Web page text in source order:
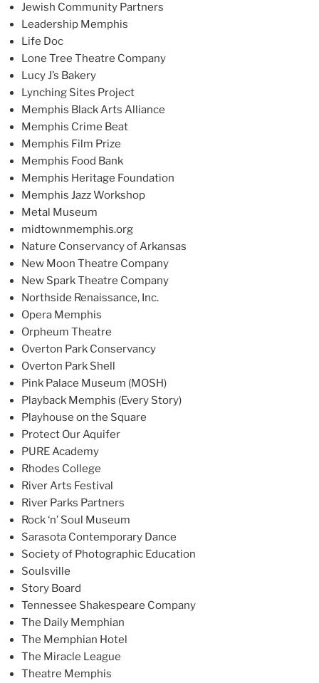
Jewish Community Partners
Leadership Memphis
Life Doc
Lone Tree Theatre Company
Lucy J’s Bakery
Lynching Sites Project
Memphis Black Arts Alliance
Memphis Crime Beat
Memphis Film Prize
Memphis Food Bank
Memphis Heritage Foundation
Memphis Jazz Workshop
Metal Museum
midtownmemphis.org
Nature Conservancy of Arkansas
New Moon Theatre Company
New Spark Theatre Company
Northside Renaissance, Inc.
Opera Memphis
Orpheum Theatre
Overton Park Conservancy
Overton Park Shell
Pink Palace Museum (MOSH)
Playback Memphis (Every Story)
Playhouse on the Square
Protect Our Aquifer
PURE Academy
Rhodes College
River Arts Festival
River Parks Partners
Rock ‘n’ Soul Museum
Sarasota Contemporary Dance
Society of Photographic Education
Soulsville
Story Board
Tennessee Shakespeare Company
The Daily Memphian
The Memphian Hotel
The Miracle League
Theatre Memphis